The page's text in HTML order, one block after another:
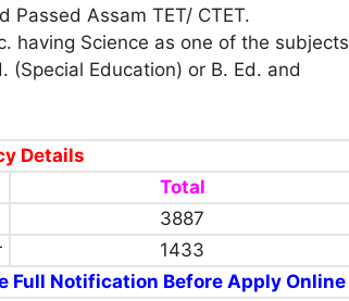
Passed Assam TET/ CTET.
having Science as one of the subjects
(Special Education) or B. Ed. and
Details
Total
3887
1433
Full Notification Before Apply Online